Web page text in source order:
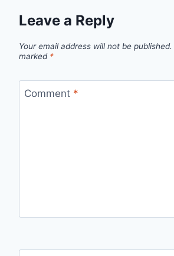
Leave a Reply
Your email address will not be published.
marked *
Comment *